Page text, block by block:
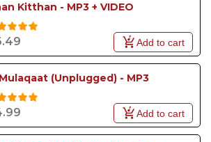
Kitthan - MP3 + VIDEO
Add to cart
(Unplugged) - MP3
Add to cart